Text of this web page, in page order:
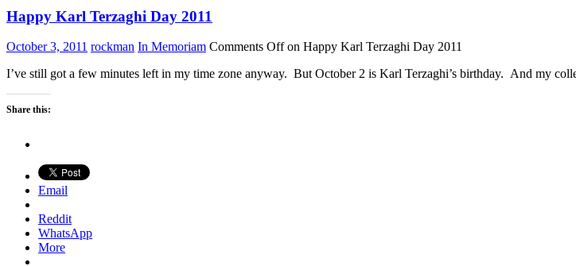
Happy Karl Terzaghi Day 2011
October 3, 2011 rockman In Memoriam Comments Offon Happy Karl Terzaghi Day 2011
I’ve still got a few minutes left in my time zone anyway. But October 2 is Karl Terzaghi’s birthday. And my
Share this:
Email
Reddit
WhatsApp
More